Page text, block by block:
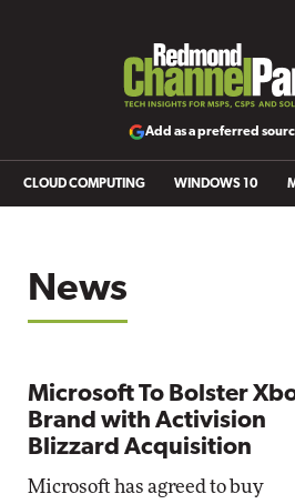
Add as a preferred
CLOUD COMPUTING WINDOWS 10
News
Microsoft To Bolster
Brand with Activision
Blizzard Acquisition
Microsoft has agreed to buy